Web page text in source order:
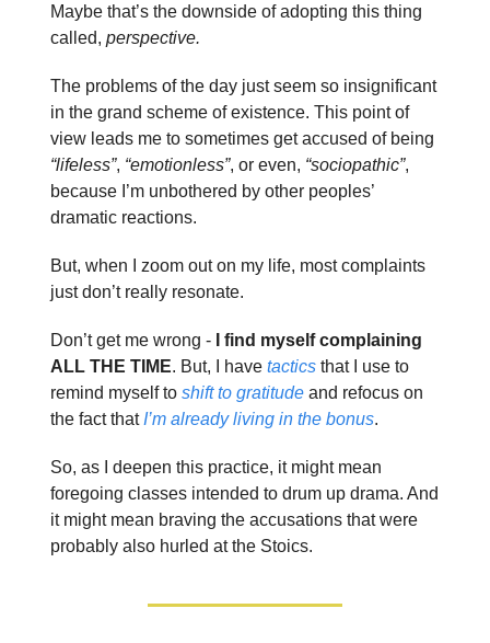
Maybe that’s the downside of adopting this thing
called, perspective.
The problems of the day just seem so insignificant
in the grand scheme of existence. This point of
view leads me to sometimes get accused of being
“lifeless”, “emotionless”, or even, “sociopathic”,
because I’m unbothered by other peoples’
dramatic reactions.
But, when I zoom out on my life, most complaints
just don’t really resonate.
Don’t get me wrong -
I find myself complaining
ALL THE TIME. But, I have tactics that I use to
remind myself to shift to gratitude and refocus on
the fact that I’m already living in the bonus.
So, as I deepen this practice, it might mean
foregoing classes intended to drum up drama. And
it might mean braving the accusations that were
probably also hurled at the Stoics.